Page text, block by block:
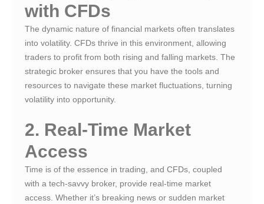
with CFDs
The dynamic nature of financial markets often translates
into volatility. CFDs thrive in this environment, allowing
traders to profit from both rising and falling markets. The
strategic broker ensures that you have the tools and
resources to navigate these market fluctuations, turning
volatility into opportunity.
2. Real-Time Market
Access
Time is of the essence in trading, and CFDs, coupled
with a tech-savvy broker, provide real-time market
access. Whether it’s breaking news or sudden market